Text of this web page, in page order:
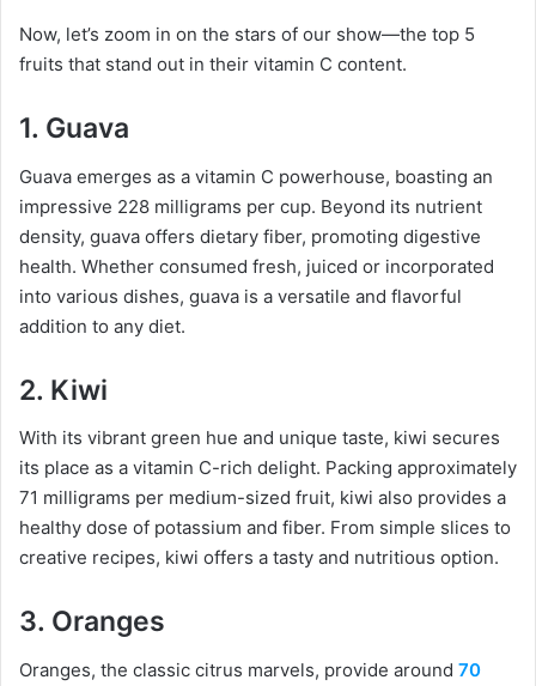
Now, let’s zoom in on the stars of our show—the top 5
fruits that stand out in their vitamin C content.
1. Guava
Guava emerges as a vitamin C powerhouse, boasting an
impressive 228 milligrams per cup. Beyond its nutrient
density, guava offers dietary fiber, promoting digestive
health. Whether consumed fresh, juiced or incorporated
into various dishes, guava is a versatile and flavorful
addition to any diet.
2. Kiwi
With its vibrant green hue and unique taste, kiwi secures
its place as a vitamin C-rich delight. Packing approximately
71 milligrams per medium-sized fruit, kiwi also provides a
healthy dose of potassium and fiber. From simple slices to
creative recipes, kiwi offers a tasty and nutritious option.
3. Oranges
Oranges, the classic citrus marvels, provide around 70